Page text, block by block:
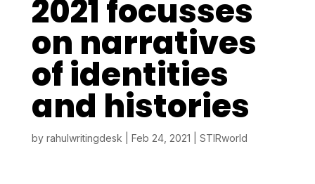
2021 focusses
on narratives
of identities
and histories
by rahulwritingdesk Feb 24, 2021 STIRworld